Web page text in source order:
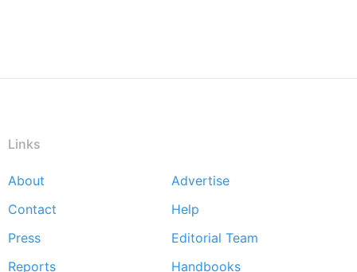
Links
Footer
menu
About
Advertise
Contact
Help
Press
Editorial Team
Reports
Handbooks